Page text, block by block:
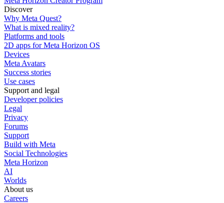
Discover
Why Meta Quest?
What is mixed reality?
Platforms and tools
2D apps for Meta Horizon OS
Devices
Meta Avatars
Success stories
Use cases
Support and legal
Developer policies
Legal
Privacy
Forums
Support
Build with Meta
Social Technologies
Meta Horizon
AI
Worlds
About us
Careers